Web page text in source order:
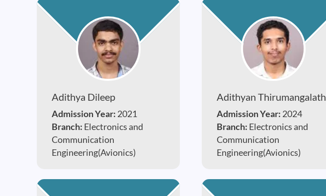
Adithya Dileep
Admission Year: 2021
Branch: Electronics and
Communication
Engineering(Avionics)
Adithyan Thirumangalath
Admission Year: 2024
Branch: Electronics and
Communication
Engineering(Avionics)